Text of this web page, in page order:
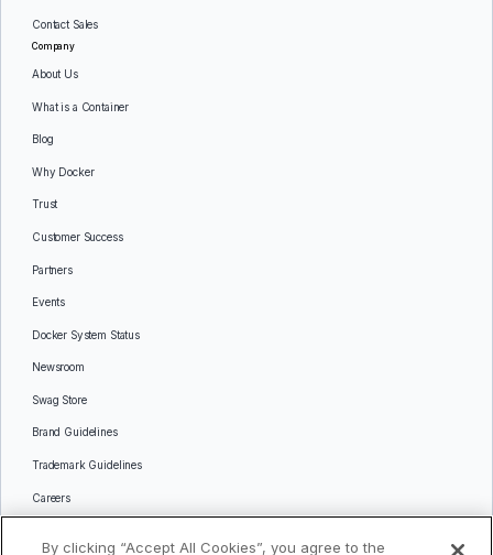
Contact Sales
Company
About Us
What is a Container
Blog
Why Docker
Trust
Customer Success
Partners
Events
Docker System Status
Newsroom
Swag Store
Brand Guidelines
Trademark Guidelines
Careers
Languages
By clicking “Accept All Cookies”, you agree to the